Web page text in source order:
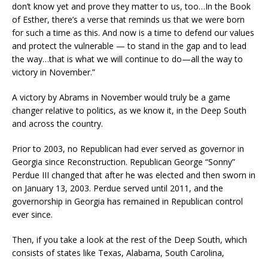
don’t know yet and prove they matter to us, too…In the Book
of Esther, there’s a verse that reminds us that we were born
for such a time as this. And now is a time to defend our values
and protect the vulnerable — to stand in the gap and to lead
the way…that is what we will continue to do—all the way to
victory in November.”
A victory by Abrams in November would truly be a game
changer relative to politics, as we know it, in the Deep South
and across the country.
Prior to 2003, no Republican had ever served as governor in
Georgia since Reconstruction. Republican George “Sonny”
Perdue III changed that after he was elected and then sworn in
on January 13, 2003. Perdue served until 2011, and the
governorship in Georgia has remained in Republican control
ever since.
Then, if you take a look at the rest of the Deep South, which
consists of states like Texas, Alabama, South Carolina,